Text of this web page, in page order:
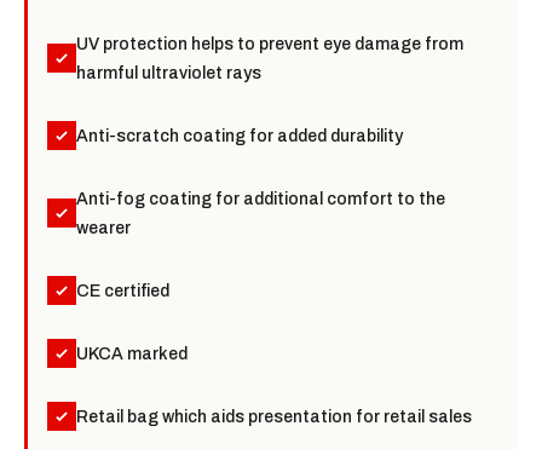
UV protection helps to prevent eye damage from
harmful ultraviolet rays
Anti-scratch coating for added durability
Anti-fog coating for additional comfort to the
wearer
CE certified
UKCA marked
Retail bag which aids presentation for retail sales